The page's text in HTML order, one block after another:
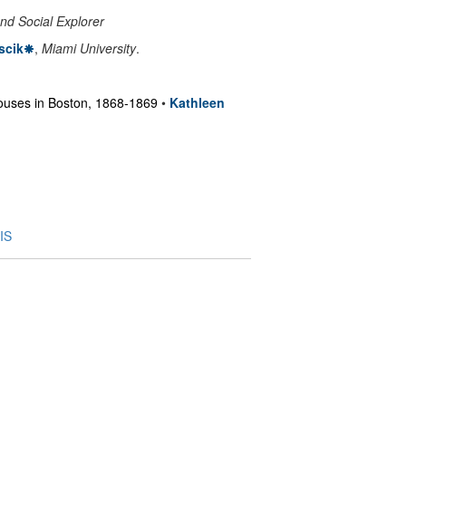
Social Explorer
, Miami University.
in Boston, 1868-1869 • Kathleen